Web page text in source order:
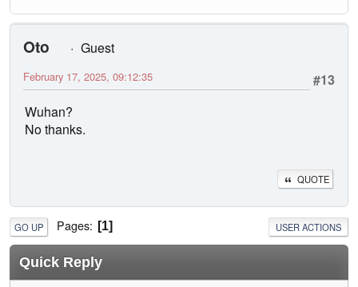
Oto
Guest
#13
February 17, 2025, 09:12:35
Wuhan?
No thanks.
QUOTE
GO UP Pages 1 USER ACTIONS
Quick Reply